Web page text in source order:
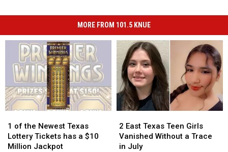
MORE FROM 101.5 KNUE
of
the
Newest
1 of the Newest Texas
Lottery Tickets has a $10
Million Jackpot
of
the
Newest
East
Texas
Teen
2 East Texas Teen Girls
Vanished Without a Trace
in July
East
Texas
Teen